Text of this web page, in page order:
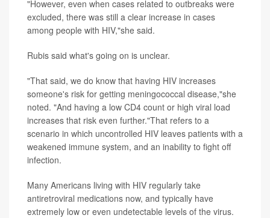
"However, even when cases related to outbreaks were
excluded, there was still a clear increase in cases
among people with HIV,"she said.
Rubis said what's going on is unclear.
"That said, we do know that having HIV increases
someone's risk for getting meningococcal disease,"she
noted. "And having a low CD4 count or high viral load
increases that risk even further."That refers to a
scenario in which uncontrolled HIV leaves patients with a
weakened immune system, and an inability to fight off
infection.
Many Americans living with HIV regularly take
antiretroviral medications now, and typically have
extremely low or even undetectable levels of the virus.